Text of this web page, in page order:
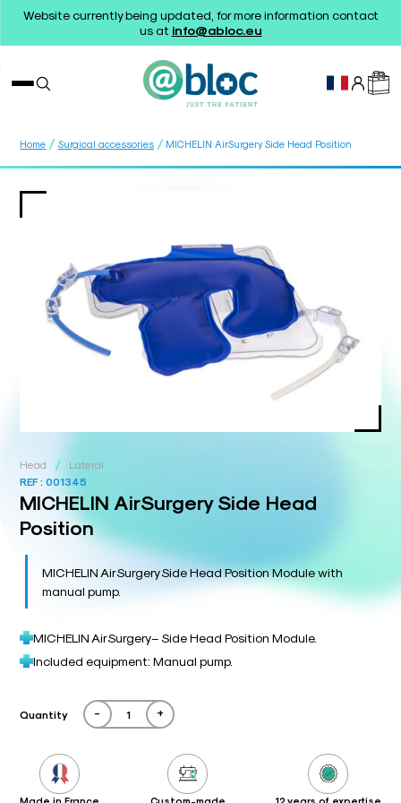
Website currently being updated, for more information contact
us at info@abloc.eu
Home / Surgical accessories / MICHELIN AirSurgery Side Head Position
Head /
Lateral
REF :001345
MICHELIN AirSurgery Side Head
Position
MICHELIN AirSurgery Side Head Position Module with
manual pump.
MICHELIN AirSurgery – Side Head Position Module.
Included equipment: Manual pump.
Quantity - +
Made in France Custom-made 12 years of expertise